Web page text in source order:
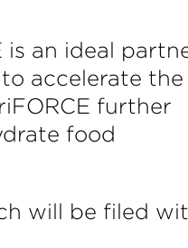
is an ideal
accelerate the
further
food
will be filed